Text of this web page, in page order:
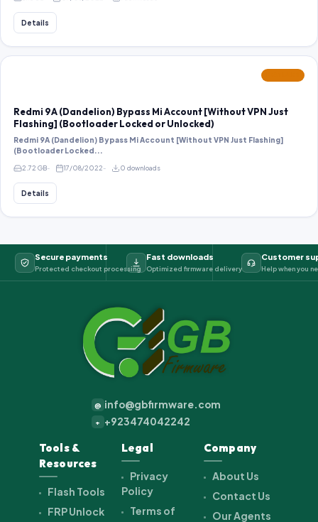
Details
Redmi 9A (Dandelion) Bypass Mi Account [Without VPN Just
Flashing] (Bootloader Locked or Unlocked)
Redmi 9A (Dandelion) Bypass Mi Account [Without VPN Just Flashing]
(Bootloader Locked...
2.72 GB 17/08/2022 0 downloads
Details
Secure payments
Protected checkout processing
Fast downloads
Optimized firmware delivery
Customer
Help when you
@ info@gbfirmware.com
+ +923474042242
Tools &
Resources
Flash Tools
FRP Unlock
Legal
Privacy
Policy
Terms of
Company
About Us
Contact Us
Our Agents